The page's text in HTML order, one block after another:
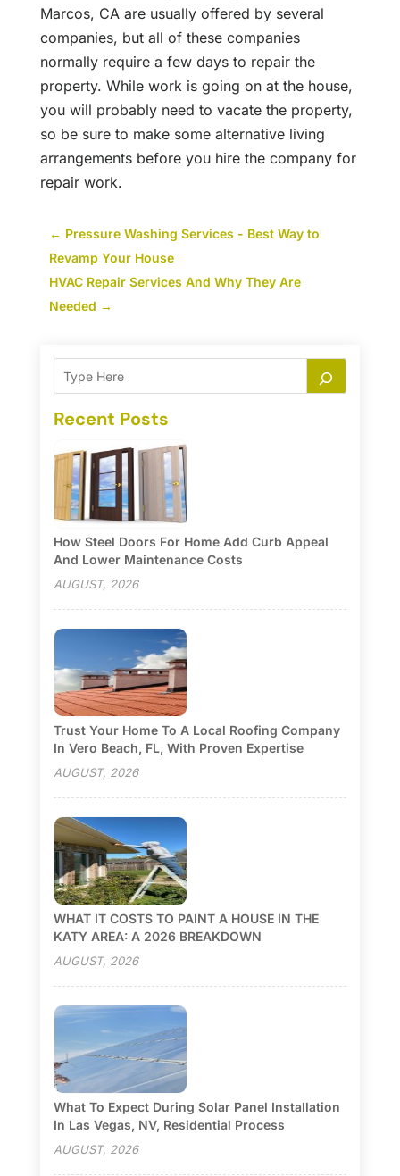
Marcos, CA are usually offered by several
companies, but all of these companies
normally require a few days to repair the
property. While work is going on at the house,
you will probably need to vacate the property,
so be sure to make some alternative living
arrangements before you hire the company for
repair work.
← Pressure Washing Services - Best Way to
Revamp Your House
HVAC Repair Services And Why They Are
Needed →
Recent Posts
How Steel Doors For Home Add Curb Appeal
And Lower Maintenance Costs
AUGUST, 2026
Trust Your Home To A Local Roofing Company
In Vero Beach, FL, With Proven Expertise
AUGUST, 2026
WHAT IT COSTS TO PAINT A HOUSE IN THE
KATY AREA: A 2026 BREAKDOWN
AUGUST, 2026
What To Expect During Solar Panel Installation
In Las Vegas, NV, Residential Process
AUGUST, 2026